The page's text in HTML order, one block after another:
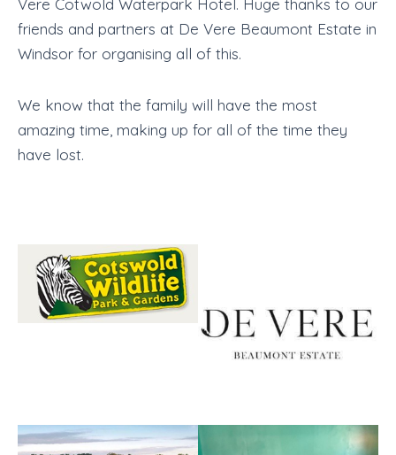
Vere Cotwold Waterpark Hotel. Huge thanks to our
friends and partners at De Vere Beaumont Estate in
Windsor for organising all of this.
We know that the family will have the most
amazing time, making up for all of the time they
have lost.